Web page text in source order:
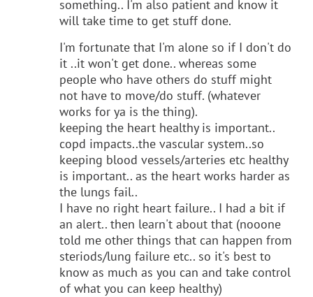
something.. I'm also patient and know it
will take time to get stuff done.
I'm fortunate that I'm alone so if I don't do
it ..it won't get done.. whereas some
people who have others do stuff might
not have to move/do stuff. (whatever
works for ya is the thing).
keeping the heart healthy is important..
copd impacts..the vascular system..so
keeping blood vessels/arteries etc healthy
is important.. as the heart works harder as
the lungs fail..
I have no right heart failure.. I had a bit if
an alert.. then learn't about that (nooone
told me other things that can happen from
steriods/lung failure etc.. so it's best to
know as much as you can and take control
of what you can keep healthy)